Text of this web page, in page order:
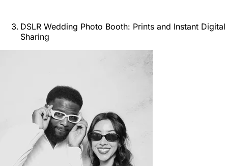
DSLR Wedding Photo Booth: Prints and Instant Digital
Sharing